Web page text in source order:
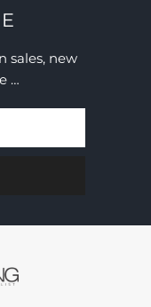
sales, new
…